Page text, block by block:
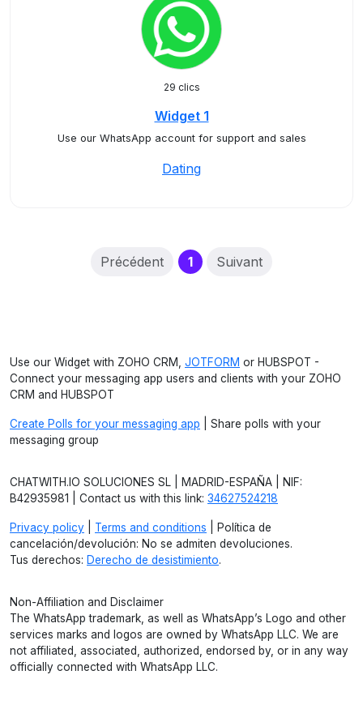
29 clics
Widget 1
Use our WhatsApp account for support and sales
Dating
Précédent 1(current)
Suivant
Use our Widget with ZOHO CRM, JOTFORM or HUBSPOT -
Connect your messaging app users and clients with your ZOHO
CRM and HUBSPOT
Create Polls for your messaging app | Share polls with your
messaging group
CHATWITH.IO SOLUCIONES SL | MADRID-ESPAÑA | NIF:
B42935981 | Contact us with this link: 34627524218
Privacy policy Terms and conditions | Política de
cancelación/devolución: No se admiten devoluciones.
Tus derechos: Derecho de desistimiento.
Non-Affiliation and Disclaimer
The WhatsApp trademark, as well as WhatsApp’s Logo and other
services marks and logos are owned by WhatsApp LLC. We are
not affiliated, associated, authorized, endorsed by, or in any way
officially connected with WhatsApp LLC.